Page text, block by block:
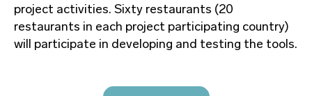
project activities. Sixty restaurants (20
restaurants in each project participating country)
will participate in developing and testing the tools.